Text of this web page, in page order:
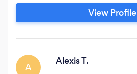
View Profile
A
Alexis T.